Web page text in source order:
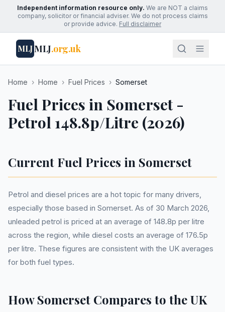
Independent information resource only. We are NOT a claims
company, solicitor or financial adviser. We do not process claims
or provide advice. Full disclaimer
MLJMLJ.org.uk
Home › Home › Fuel Prices › Somerset
Fuel Prices in Somerset -
Petrol 148.8p/Litre (2026)
Current Fuel Prices in Somerset
Petrol and diesel prices are a hot topic for many drivers,
especially those based in Somerset. As of 30 March 2026,
unleaded petrol is priced at an average of 148.8p per litre
across the region, while diesel costs an average of 176.5p
per litre. These figures are consistent with the UK averages
for both fuel types.
How Somerset Compares to the UK